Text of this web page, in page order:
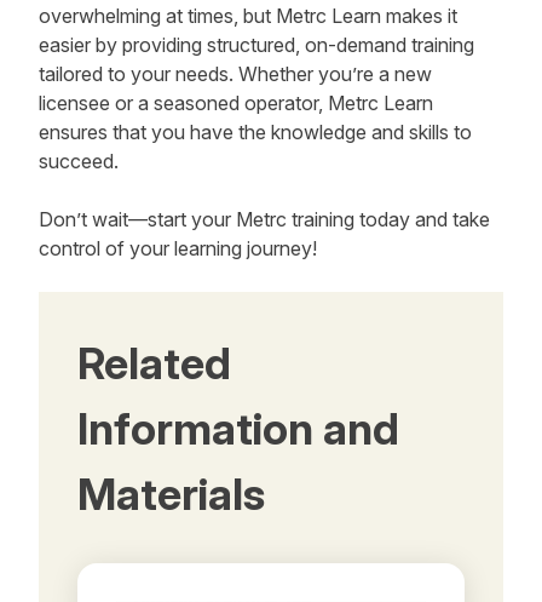
overwhelming at times, but Metrc Learn makes it
easier by providing structured, on-demand training
tailored to your needs. Whether you’re a new
licensee or a seasoned operator, Metrc Learn
ensures that you have the knowledge and skills to
succeed.
Don’t wait—start your Metrc training today and take
control of your learning journey!
Related
Information and
Materials